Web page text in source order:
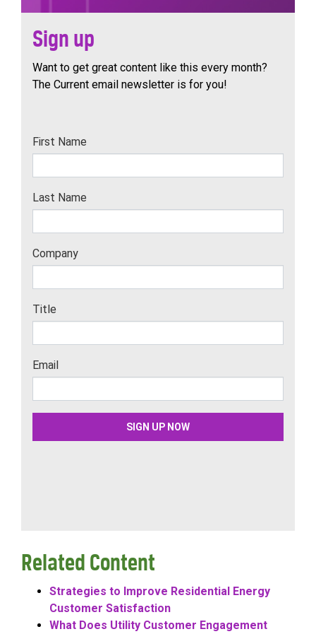
Sign up
Want to get great content like this every month?
The Current email newsletter is for you!
Related Content
Strategies to Improve Residential Energy
Customer Satisfaction
What Does Utility Customer Engagement